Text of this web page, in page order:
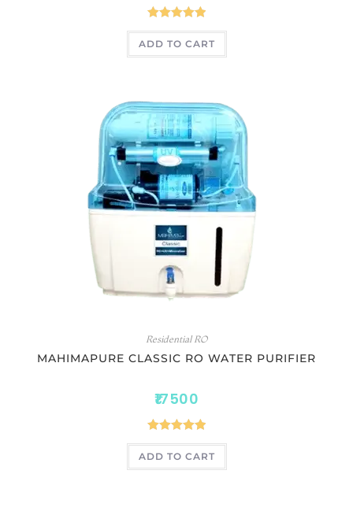
Rated5.00
out of 5
ADD TO CART
Residential RO
MAHIMAPURE CLASSIC RO WATER PURIFIER
17500
Rated5.00
out of 5
ADD TO CART